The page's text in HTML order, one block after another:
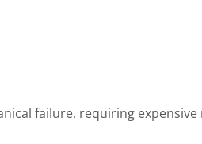
failure, requiring